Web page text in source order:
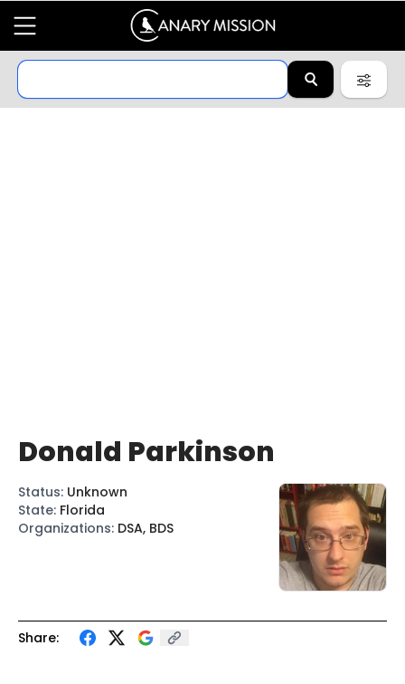
Share:
Donald Parkinson
Status: Unknown
State: Florida
Organizations: DSA, BDS